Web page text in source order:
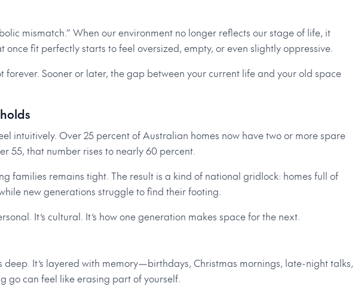
mismatch.” When our environment no longer reflects our stage of life, it
once fit perfectly starts to feel oversized, empty, or even slightly oppressive.
forever. Sooner or later, the gap between your current life and your old space
intuitively. Over 25 percent of Australian homes now have two or more spare
55, that number rises to nearly 60 percent.
families remains tight. The result is a kind of national gridlock: homes full of
new generations struggle to find their footing.
It’s cultural. It’s how one generation makes space for the next.
deep. It’s layered with memory—birthdays, Christmas mornings, late-night talks,
go can feel like erasing part of yourself.